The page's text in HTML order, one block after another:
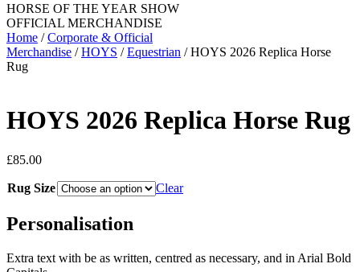
HORSE OF THE YEAR SHOW
OFFICIAL MERCHANDISE
Home /Corporate & Official
Merchandise /HOYS /Equestrian / HOYS 2026 Replica Horse
Rug
HOYS 2026 Replica Horse Rug
£85.00
Rug Size Clear
Personalisation
Extra text with be as written, centred as necessary, and in Arial Bold